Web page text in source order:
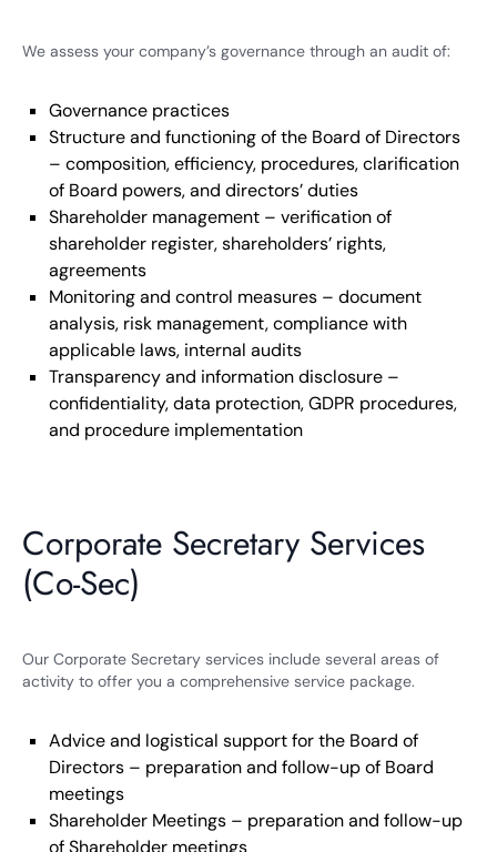
We assess your company’s governance through an audit of:
Governance practices
Structure and functioning of the Board of Directors
– composition, efficiency, procedures, clarification
of Board powers, and directors’ duties
Shareholder management – verification of
shareholder register, shareholders’ rights,
agreements
Monitoring and control measures – document
analysis, risk management, compliance with
applicable laws, internal audits
Transparency and information disclosure –
confidentiality, data protection, GDPR procedures,
and procedure implementation
Corporate Secretary Services
(Co-Sec)
Our Corporate Secretary services include several areas of
activity to offer you a comprehensive service package.
Advice and logistical support for the Board of
Directors – preparation and follow-up of Board
meetings
Shareholder Meetings – preparation and follow-up
of Shareholder meetings